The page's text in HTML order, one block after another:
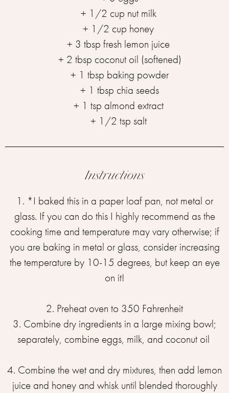
+ 1/2 cup nut milk ⁣⁣
+ 1/2 cup honey ⁣⁣
+ 3 tbsp fresh lemon juice ⁣⁣
+ 2 tbsp coconut oil (softened)⁣⁣
+ 1 tbsp baking powder⁣⁣
+ 1 tbsp chia seeds⁣⁣
+ 1 tsp almond extract ⁣⁣
+ 1/2 tsp salt ⁣⁣
Instructions
1. *I baked this in a paper loaf pan, not metal or
glass. If you can do this I highly recommend as the
cooking time and temperature may vary otherwise; if
you are baking in metal or glass, consider increasing
the temperature by 10-15 degrees, but keep an eye
on it!⁣⁣
2. Preheat oven to 350 Fahrenheit⁣⁣
3. Combine dry ingredients in a large mixing bowl;
separately, combine eggs, milk, and coconut oil ⁣⁣
4. Combine the wet and dry mixtures, then add lemon
juice and honey and whisk until blended thoroughly